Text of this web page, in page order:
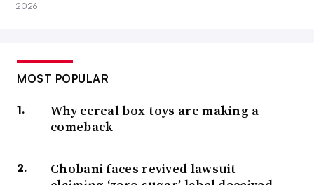
2026
MOST POPULAR
Why cereal box toys are making a
comeback
Chobani faces revived lawsuit